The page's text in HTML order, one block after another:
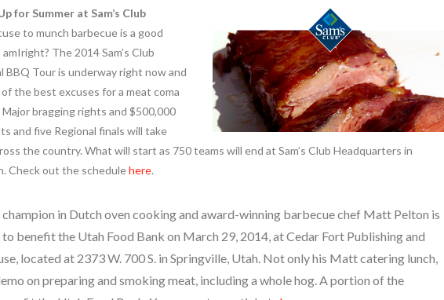
for Summer at Sam’s Club
to munch barbecue is a good
The 2014 Sam’s Club
BBQ Tour is underway right now and
of the best excuses for a meat coma
Major bragging rights and $500,000
and five Regional finals will take
the country. What will start as 750 teams will end at Sam’s Club Headquarters in
Check out the schedulehere.
in Dutch oven cooking and award-winning barbecue chef Matt Pelton is
benefit the Utah Food Bank on March 29, 2014, at Cedar Fort Publishing and
located at 2373 W. 700 S. in Springville, Utah. Not only his Matt catering lunch,
on preparing and smoking meat, including a whole hog. A portion of the